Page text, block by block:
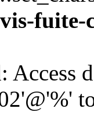
Access